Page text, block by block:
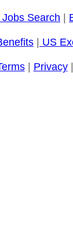
Search
US
| Privacy|